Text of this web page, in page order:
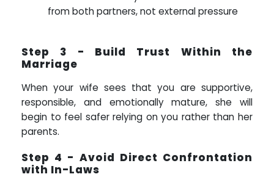
from both partners, not external pressure
Step 3 - Build Trust Within the
Marriage
When your wife sees that you are supportive,
responsible, and emotionally mature, she will
begin to feel safer relying on you rather than her
parents.
Step 4 - Avoid Direct Confrontation
with In-Laws